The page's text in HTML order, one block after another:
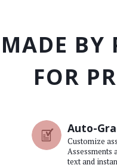
MADE BY
FOR
Auto-
Customize
Assessments
text and